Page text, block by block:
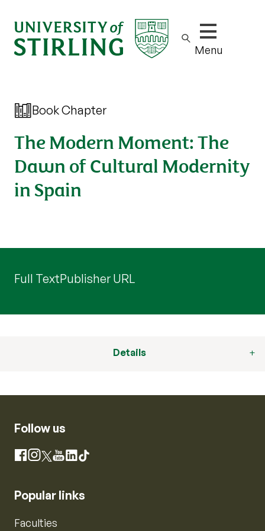
Show/hide
Menu
Book Chapter
The Modern Moment: The
Dawn of Cultural Modernity
in Spain
Full TextPublisher URL
Details
Follow us
Facebook
Instagram
X YouTube
LinkedIn
TikTok
Popular links
Faculties